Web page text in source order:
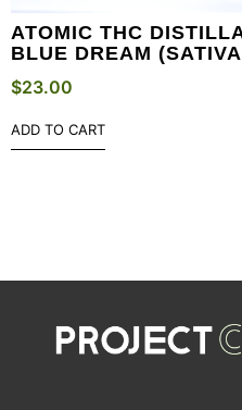
ATOMIC THC
BLUE DREAM
$23.00
ADD TO CART